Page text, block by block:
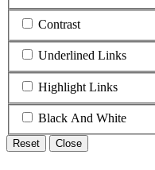
Contrast
Underlined Links
Highlight Links
Black And White
Reset Close